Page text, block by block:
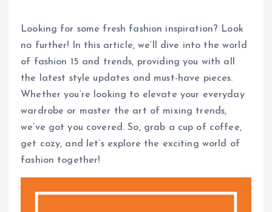
Looking for some fresh fashion inspiration? Look
no further! In this article, we’ll dive into the world
of fashion 15 and trends, providing you with all
the latest style updates and must-have pieces.
Whether you’re looking to elevate your everyday
wardrobe or master the art of mixing trends,
we’ve got you covered. So, grab a cup of coffee,
get cozy, and let’s explore the exciting world of
fashion together!